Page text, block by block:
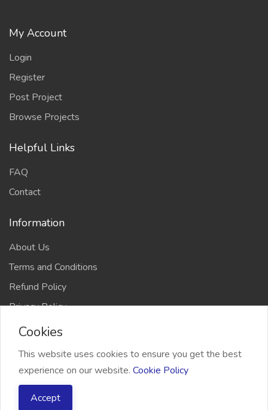
My Account
Login
Register
Post Project
Browse Projects
Helpful Links
FAQ
Contact
Information
About Us
Terms and Conditions
Refund Policy
Privacy Policy
2026 Freelancer Bridge, All right reserved
Cookies
This website uses cookies to ensure you get the best
experience on our website. Cookie Policy
Accept